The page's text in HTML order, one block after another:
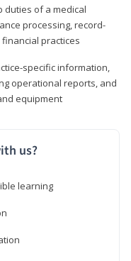
duties of a medical
processing, record-
practices
specific information,
operational reports, and
equipment
us?
learning